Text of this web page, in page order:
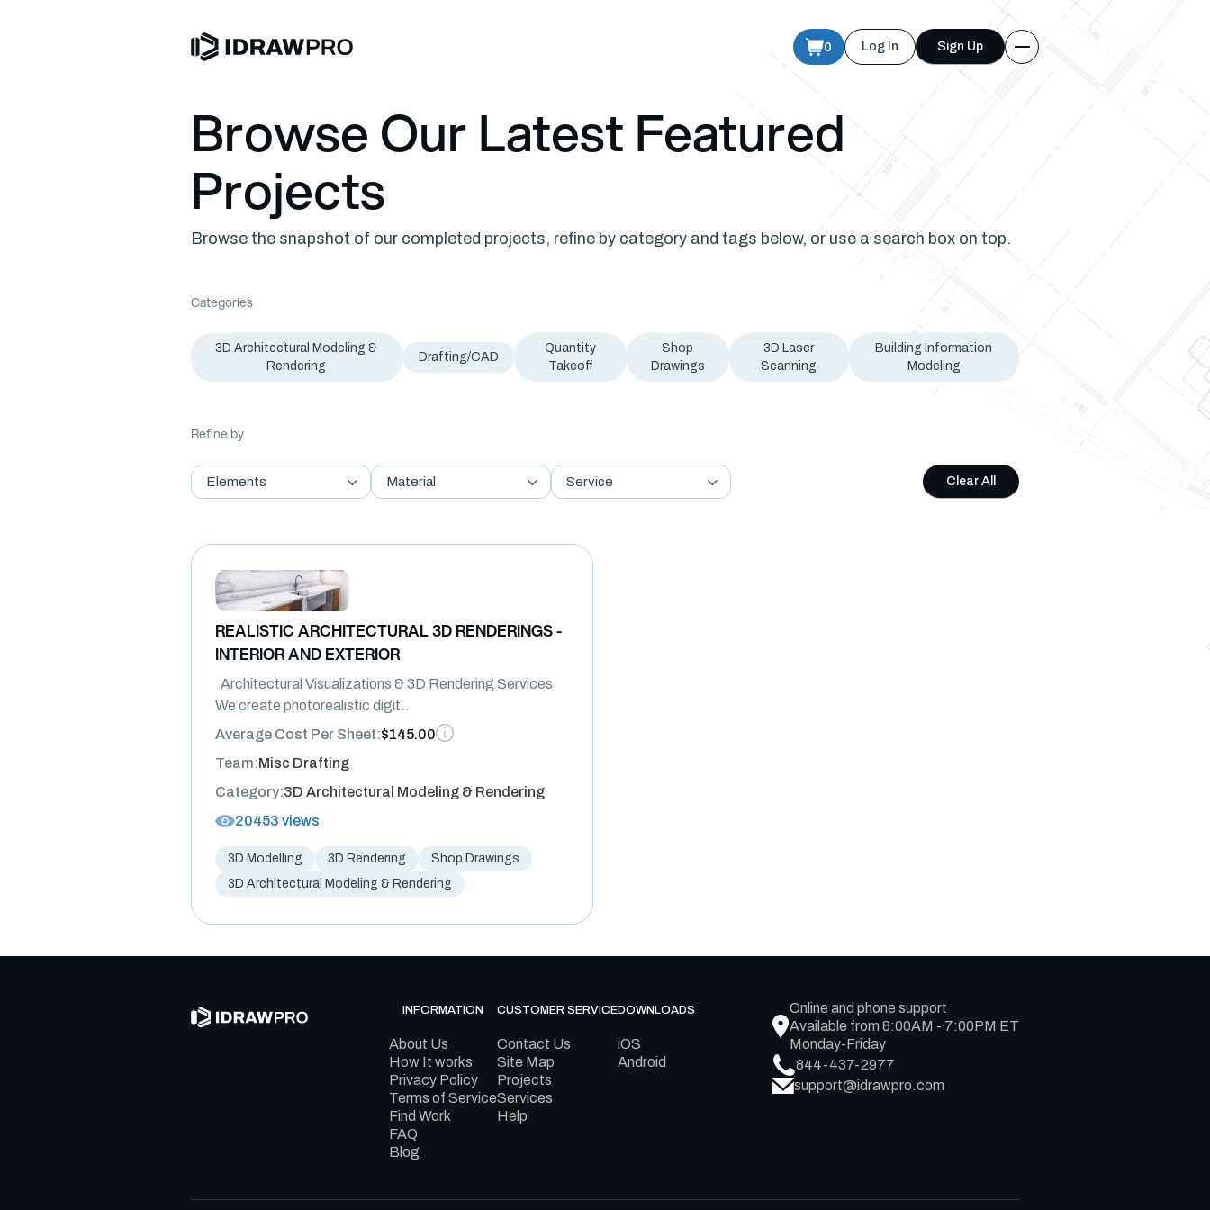
0 Log In Sign Up
Browse Our Latest Featured
Projects
Browse the snapshot of our completed projects, refine by category and tags below, or use a search box on top.
Categories
3D Architectural Modeling &
Rendering
Drafting/CAD
Quantity
Takeoff
Shop
Drawings
3D Laser
Scanning
Building Information
Modeling
Refine by
Elements Material Service Clear All
REALISTIC ARCHITECTURAL 3D RENDERINGS -
INTERIOR AND EXTERIOR
Architectural Visualizations & 3D Rendering Services
We create photorealistic digit..
Average Cost Per Sheet:$145.00
Team:Misc Drafting
Category:3D Architectural Modeling & Rendering
20453 views
3D Modelling 3D Rendering
Shop Drawings
3D Architectural Modeling & Rendering
INFORMATION
About Us
How It works
Privacy Policy
Terms of Service
Find Work
FAQ
Blog
CUSTOMER SERVICE
Contact Us
Site Map
Projects
Services
Help
DOWNLOADS
iOS
Android
Online and phone support
Available from 8:00AM - 7:00PM ET
Monday-Friday
844-437-2977
support@idrawpro.com